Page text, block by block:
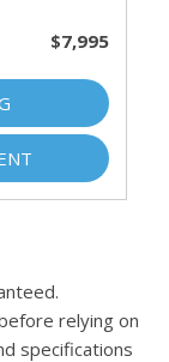
$7,995
relying on
specifications